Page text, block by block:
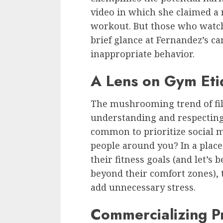
video in which she claimed
workout. But those who
brief glance at Fernandez’s
inappropriate behavior.
A Lens on Gym
The mushrooming trend of
understanding and
common to prioritize social
people around you? In a
their fitness goals (and let’s
beyond their comfort
add unnecessary stress.
Commercializing